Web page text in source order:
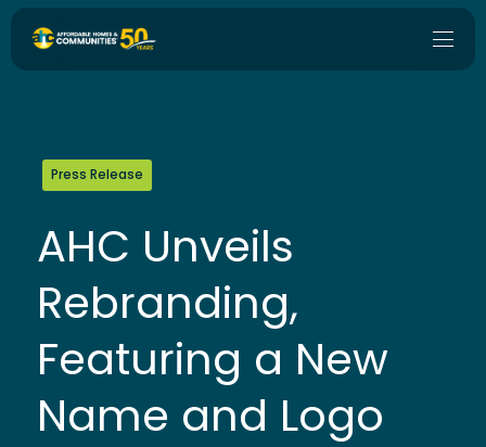
Press Release
AHC Unveils
Rebranding,
Featuring a New
Name and Logo